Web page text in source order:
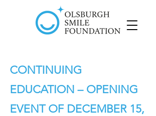
CONTINUING
EDUCATION – OPENING
EVENT OF DECEMBER 15,